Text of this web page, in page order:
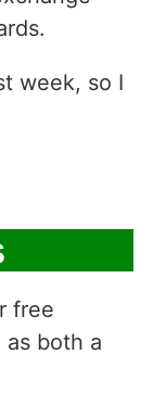
week, so I
free
as both a